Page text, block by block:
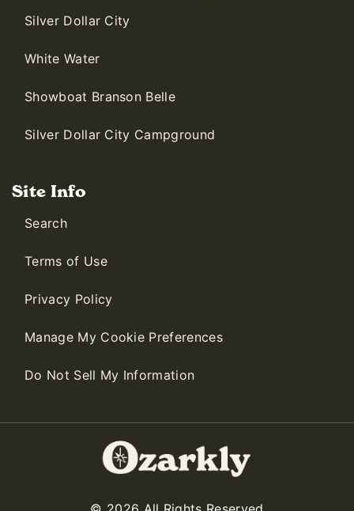
Silver Dollar City
White Water
Showboat Branson Belle
Silver Dollar City Campground
Site Info
Search
Terms of Use
Privacy Policy
Manage My Cookie Preferences
Do Not Sell My Information